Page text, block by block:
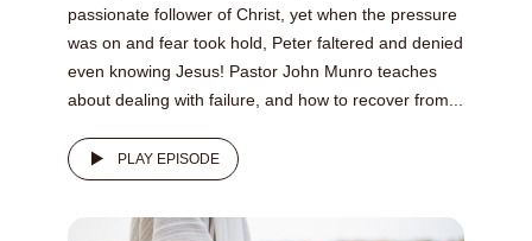
passionate follower of Christ, yet when the pressure
was on and fear took hold, Peter faltered and denied
even knowing Jesus! Pastor John Munro teaches
about dealing with failure, and how to recover from...
PLAY EPISODE